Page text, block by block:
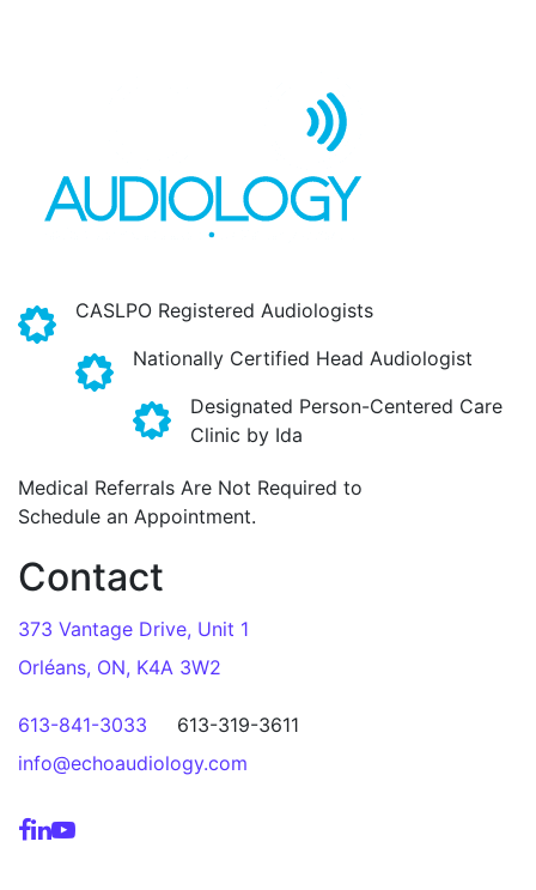
CASLPO Registered Audiologists
Nationally Certified Head Audiologist
Designated Person-Centered Care
Clinic by Ida
Medical Referrals Are Not Required to
Schedule an Appointment.
Contact
373 Vantage Drive, Unit 1
Orléans, ON, K4A 3W2
613-841-3033
613-319-3611
info@echoaudiology.com